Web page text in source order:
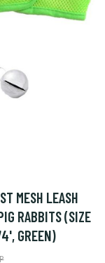
MESH LEASH
RABBITS (SIZE
GREEN)